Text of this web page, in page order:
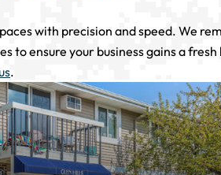
with precision and speed. We
to ensure your business gains a
.